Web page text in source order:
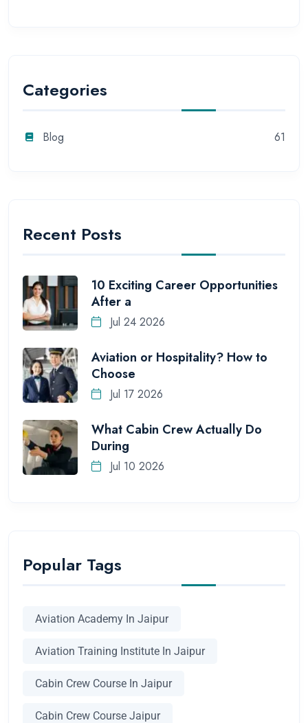
Categories
Blog 61
Recent Posts
10 Exciting Career Opportunities
After a
Jul 24 2026
Aviation or Hospitality? How to
Choose
Jul 17 2026
What Cabin Crew Actually Do
During
Jul 10 2026
Popular Tags
Aviation Academy In Jaipur
Aviation Training Institute In Jaipur
Cabin Crew Course In Jaipur
Cabin Crew Course Jaipur